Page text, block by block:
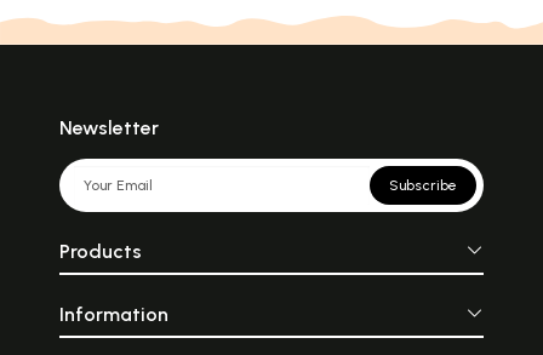
Newsletter
Subscribe
Products
Information